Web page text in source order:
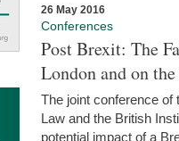
26 May 2016
Conferences
Post Brexit: The
London and on
The joint conference
Law and the British
potential impact of a